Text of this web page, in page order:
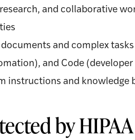
and collaborative
and complex tasks
and Code (developer
instructions and knowledge
by